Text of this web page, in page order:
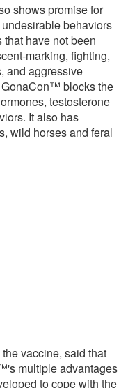
shows promise for
behaviors
have not been
marking, fighting,
and aggressive
blocks the
testosterone
It also has
wild horses and feral
vaccine, said that
multiple advantages
to cope with the